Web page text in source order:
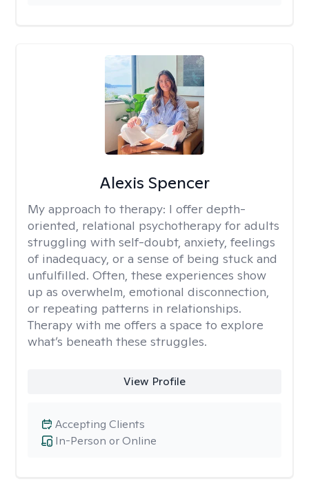
Alexis Spencer
My approach to therapy: I offer depth-
oriented, relational psychotherapy for adults
struggling with self-doubt, anxiety, feelings
of inadequacy, or a sense of being stuck and
unfulfilled. Often, these experiences show
up as overwhelm, emotional disconnection,
or repeating patterns in relationships.
Therapy with me offers a space to explore
what’s beneath these struggles.
View Profile
In-Person or Online
Accepting Clients